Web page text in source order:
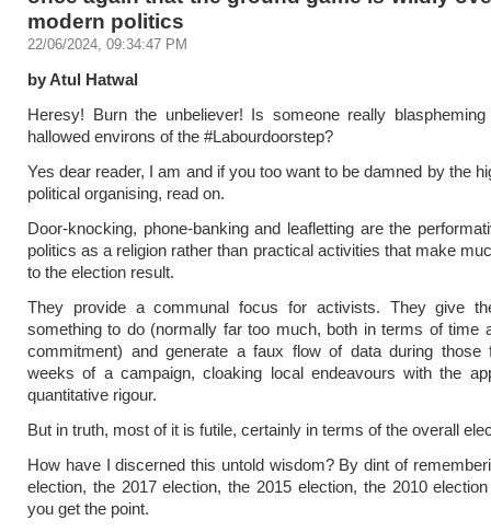
modern politics
22/06/2024, 09:34:47 PM
by Atul Hatwal
Heresy! Burn the unbeliever! Is someone really
hallowed environs of the #Labourdoorstep?
Yes dear reader, I am and if you too want to be damned by the
political organising, read on.
Door-knocking, phone-banking and leafletting are the
politics as a religion rather than practical activities that make
to the election result.
They provide a communal focus for activists. They give
something to do (normally far too much, both in terms of time
commitment) and generate a faux flow of data during those
weeks of a campaign, cloaking local endeavours with the
quantitative rigour.
But in truth, most of it is futile, certainly in terms of the overall
How have I discerned this untold wisdom? By dint of
election, the 2017 election, the 2015 election, the 2010
you get the point.